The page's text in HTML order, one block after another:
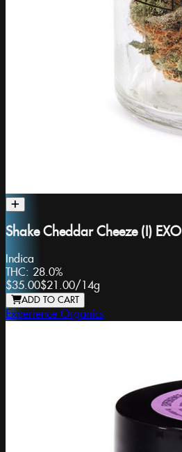
Shake Cheddar Cheeze (I) EXO
Indica
THC: 28.0%
$35.00$21.00/14g
ADD TO CART
Experience Organics